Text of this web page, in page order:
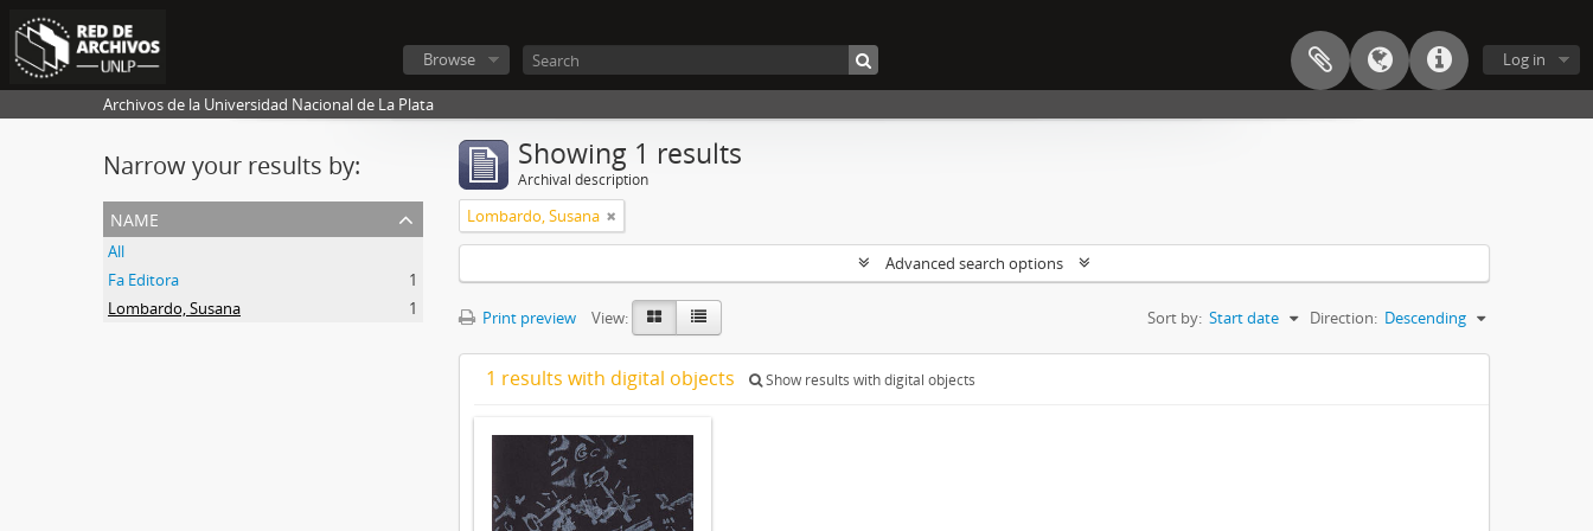
Log in
Browse
Archivos de la Universidad Nacional de La Plata
Narrow your results by:
name
All
Fa Editora
1
Lombardo, Susana
1
Showing 1 results
Archival description
Lombardo, Susana
Advanced search options
Print preview View: Sort by: Start date Direction: Descending
1 results with digital objects Show results with digital objects